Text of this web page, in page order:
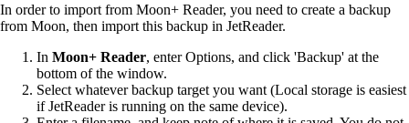
In order to import from Moon+ Reader, you need to create a backup
from Moon, then import this backup in JetReader.
In Moon+ Reader, enter Options, and click 'Backup' at the
bottom of the window.
Select whatever backup target you want (Local storage is easiest
if JetReader is running on the same device).